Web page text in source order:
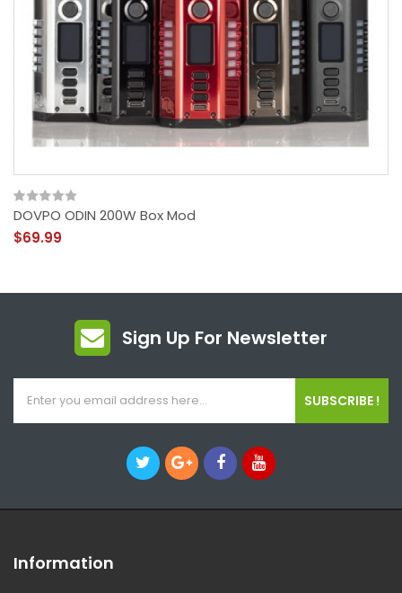
DOVPO ODIN 200W Box Mod
$69.99
Sign Up For Newsletter
SUBSCRIBE !
Information